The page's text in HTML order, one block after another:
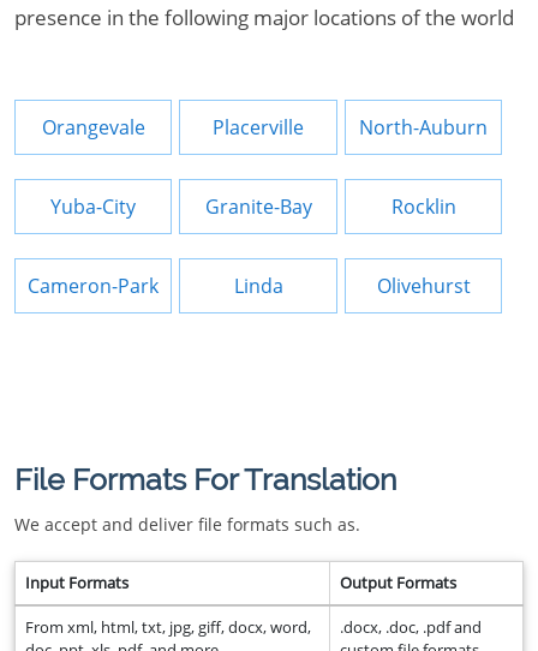
presence in the following major locations of the world
Orangevale Placerville North-Auburn
Yuba-City Granite-Bay Rocklin
Cameron-Park Linda Olivehurst
File Formats For Translation
We accept and deliver file formats such as.
Input Formats Output Formats
From xml, html, txt, jpg, giff, docx, word,
.docx, .doc, .pdf and